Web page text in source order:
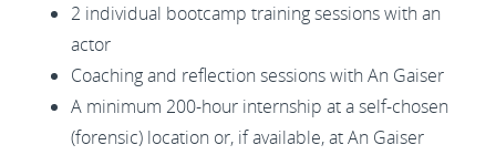
2 individual bootcamp training sessions with an
actor
Coaching and reflection sessions with An Gaiser
A minimum 200-hour internship at a self-chosen
(forensic) location or, if available, at An Gaiser